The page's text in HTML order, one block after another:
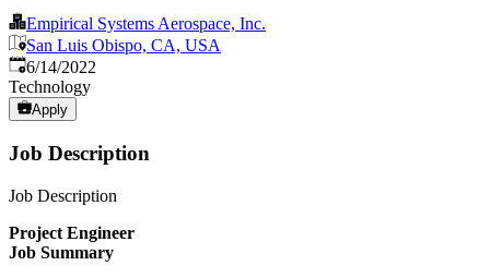
Empirical Systems Aerospace, Inc.
San Luis Obispo, CA, USA
Published:
6/14/2022
Technology
Apply
Job Description
Job Description
Project Engineer
Job Summary